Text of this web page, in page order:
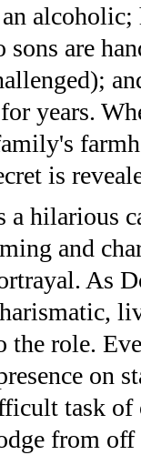
are
years.
is
hilarious
and
As
the role.
on
task
from off